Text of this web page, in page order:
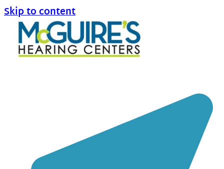
Skip to content